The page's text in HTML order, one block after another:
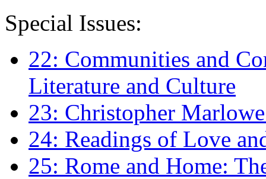
Special Issues:
22: Communities and
Literature and Culture
23: Christopher
24: Readings of Love
25: Rome and Home: